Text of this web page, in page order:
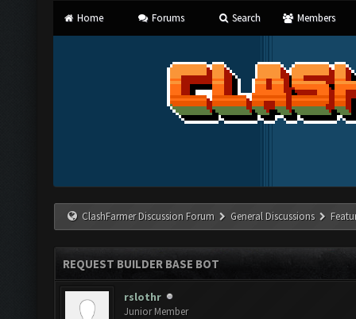
Home Forums Search Members
ClashFarmer Discussion Forum General Discussions
REQUEST BUILDER BASE BOT
rslothr
Junior Member